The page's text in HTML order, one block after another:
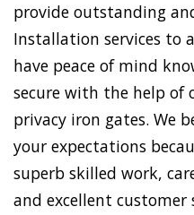
provide outstanding
Installation services to
have peace of mind
secure with the help of
privacy iron gates. We
your expectations
superb skilled work,
and excellent customer